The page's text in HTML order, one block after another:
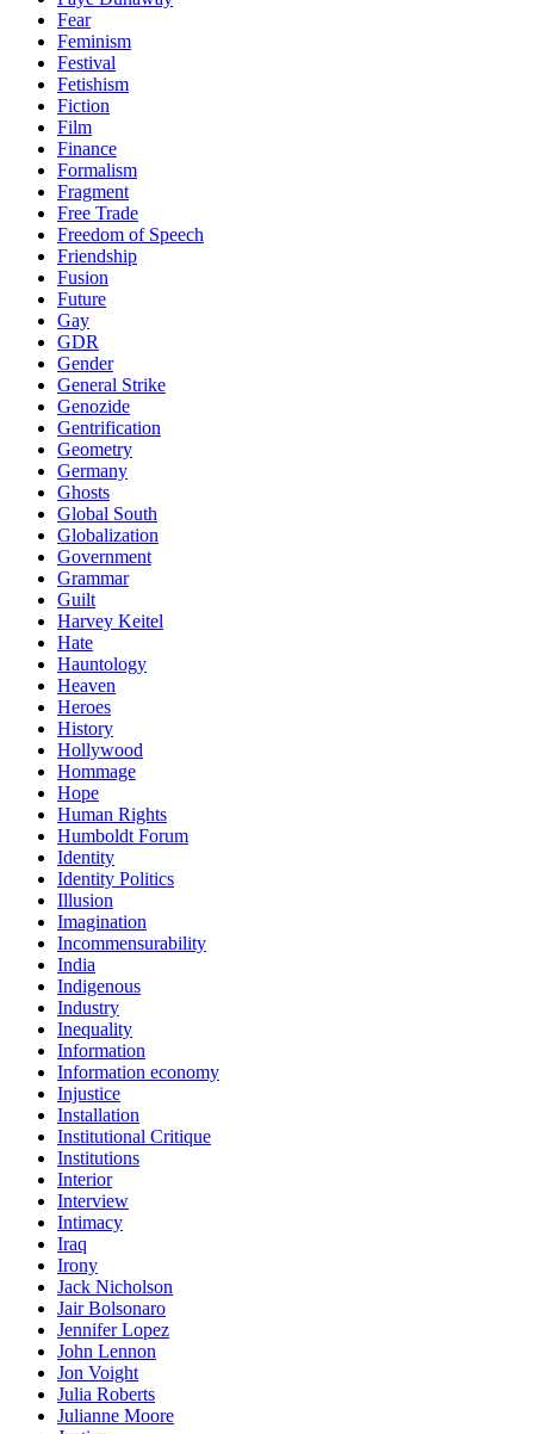
Fear
Feminism
Festival
Fetishism
Fiction
Film
Finance
Formalism
Fragment
Free Trade
Freedom of Speech
Friendship
Fusion
Future
Gay
GDR
Gender
General Strike
Genozide
Gentrification
Geometry
Germany
Ghosts
Global South
Globalization
Government
Grammar
Guilt
Harvey Keitel
Hate
Hauntology
Heaven
Heroes
History
Hollywood
Hommage
Hope
Human Rights
Humboldt Forum
Identity
Identity Politics
Illusion
Imagination
Incommensurability
India
Indigenous
Industry
Inequality
Information
Information economy
Injustice
Installation
Institutional Critique
Institutions
Interior
Interview
Intimacy
Iraq
Irony
Jack Nicholson
Jair Bolsonaro
Jennifer Lopez
John Lennon
Jon Voight
Julia Roberts
Julianne Moore